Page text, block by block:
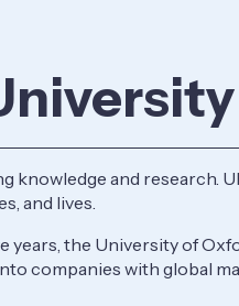
knowledge and research.
and lives.
the University of
companies with global